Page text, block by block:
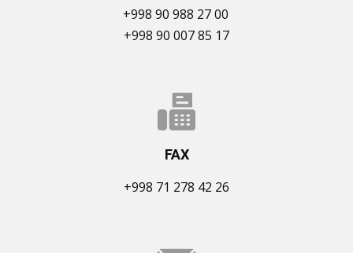
+998 90 988 27 00
+998 90 007 85 17
FAX
+998 71 278 42 26